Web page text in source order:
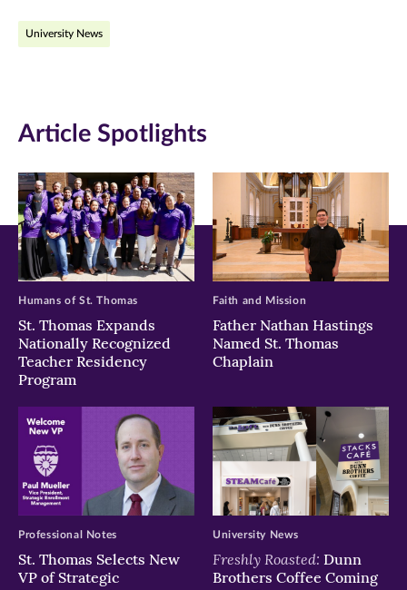
Facebook
new
window)
Twitter
new
window)
new
window)
University News
Article Spotlights
St. Thomas Expands
Nationally Recognized
Teacher Residency
Program
Humans of St. Thomas
Father Nathan Hastings
Named St. Thomas
Chaplain
Faith and Mission
St. Thomas Selects New
VP of Strategic
Professional Notes
Freshly Roasted: Dunn
Brothers Coffee Coming
University News